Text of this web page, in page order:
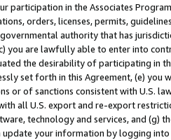
participation in the Associates
orders, licenses, permits,
authority that has
you are lawfully able to enter into
the desirability of participating in
set forth in this Agreement, (e)
or of sanctions consistent with U.S.
all U.S. export and re-export
technology and services, and (g)
update your information by logging